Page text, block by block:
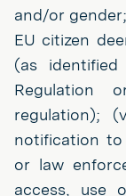
and/or
EU citizen
(as
Regulation
regulation);
notification to
or law
access, use